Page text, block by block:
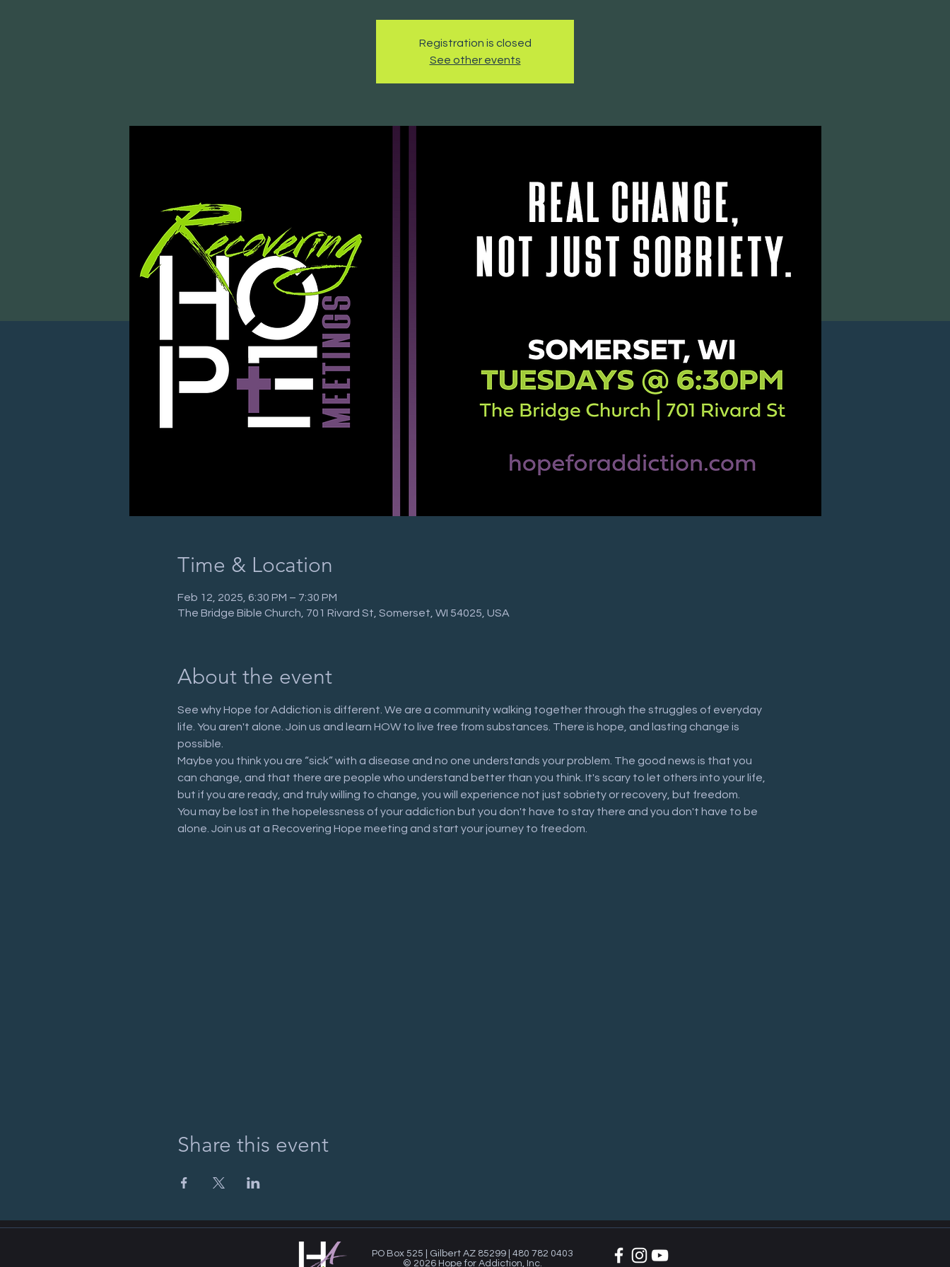
Registration is closed
See other events
Time & Location
Feb 12, 2025, 6:30 PM – 7:30 PM
The Bridge Bible Church, 701 Rivard St, Somerset, WI 54025, USA
About the event
See why Hope for Addiction is different. We are a community walking together through the struggles of everyday
life. You aren't alone. Join us and learn HOW to live free from substances. There is hope, and lasting change is
possible.
Maybe you think you are “sick” with a disease and no one understands your problem. The good news is that you
can change, and that there are people who understand better than you think. It's scary to let others into your life,
but if you are ready, and truly willing to change, you will experience not just sobriety or recovery, but freedom.
You may be lost in the hopelessness of your addiction but you don't have to stay there and you don't have to be
alone. Join us at a Recovering Hope meeting and start your journey to freedom.
Share this event
PO Box 525 | Gilbert AZ 85299 | 480 782 0403
© 2026 Hope for Addiction, Inc.